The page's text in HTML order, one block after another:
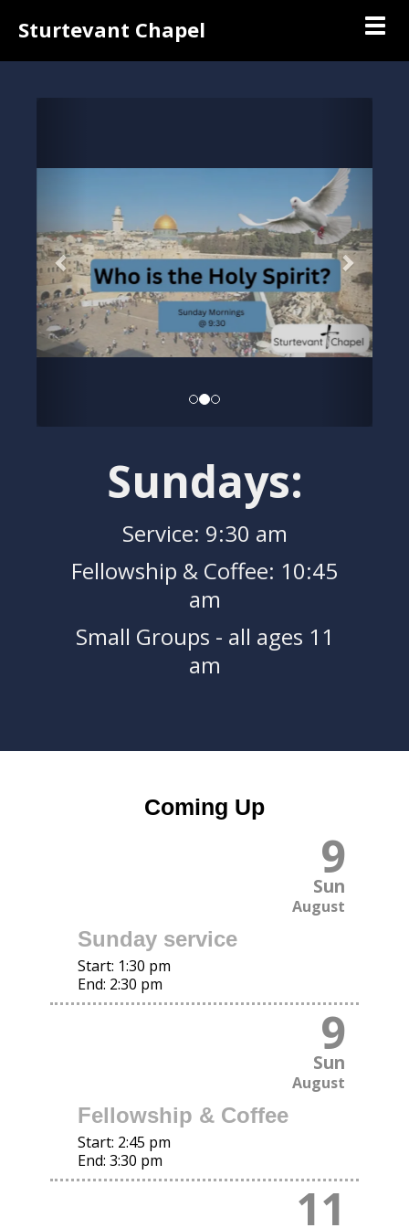
Sturtevant Chapel
Sundays:
Service: 9:30 am
Fellowship & Coffee: 10:45
am
Small Groups - all ages 11
am
Coming Up
9
Sun
August
Sunday service
Start: 1:30 pm
End: 2:30 pm
9
Sun
August
Fellowship & Coffee
Start: 2:45 pm
End: 3:30 pm
11